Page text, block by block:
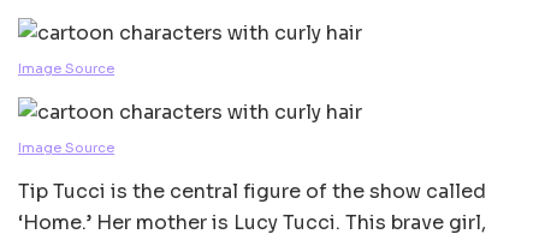
Image Source
Image Source
Tip Tucci is the central figure of the show called
‘Home.’ Her mother is Lucy Tucci. This brave girl,